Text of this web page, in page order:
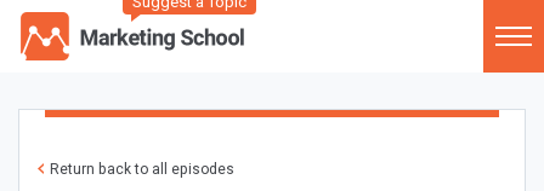
Return back to all episodes